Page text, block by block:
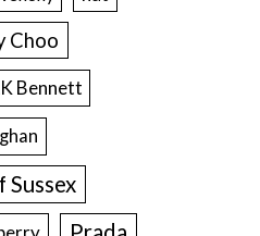
Choo
Bennett
Sussex